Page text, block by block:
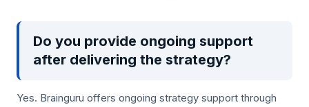
Do you provide ongoing support
after delivering the strategy?
Yes. Brainguru offers ongoing strategy support through